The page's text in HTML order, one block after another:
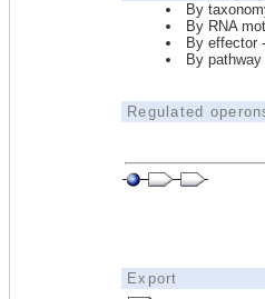
By
By RNA
By effector -
By pathway
Regulated
Export